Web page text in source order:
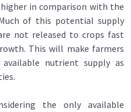
in comparison with the
of this potential supply
not released to crops fast
This will make farmers
nutrient supply as
the only available